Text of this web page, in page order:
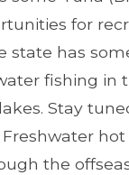
for
state has
fishing in
Stay
hot
the